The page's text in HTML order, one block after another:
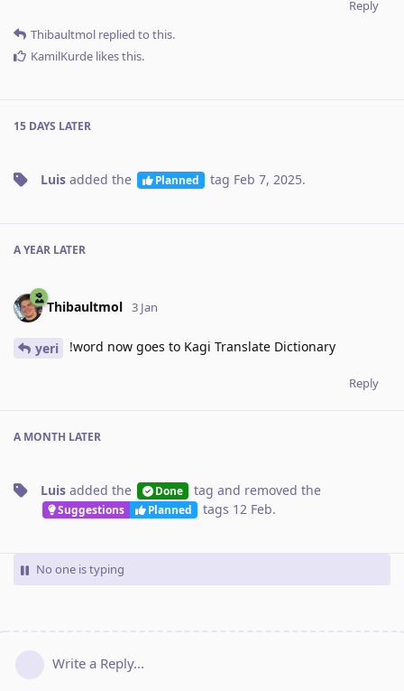
Reply
Thibaultmol replied to this.
KamilKurde likes this.
15 DAYS LATER
Luis added the Planned tag Feb 7, 2025.
A YEAR LATER
Thibaultmol 3 Jan
yeri !word now goes to Kagi Translate Dictionary
Reply
A MONTH LATER
Luis added the Done tag and removed the
Suggestions Planned tags 12 Feb.
No one is typing
Write a Reply...